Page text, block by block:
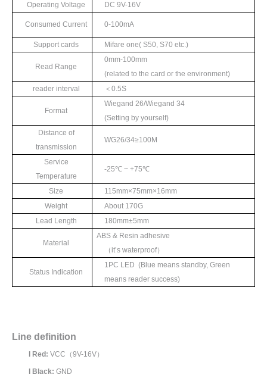
Operating Voltage
DC 9V-16V
Consumed Current 0-100mA
Support cards Mifare one( S50, S70 etc.)
Read Range
0mm-100mm
(related to the card or the environment)
reader interval
＜ 0.5S
Format
Wiegand 26/Wiegand 34
(Setting by yourself)
Distance of
transmission
WG26/34≥100M
Service
Temperature
-25℃ ~ +75℃
Size 115mm×75mm×16mm
Weight
About 170G
Lead Length
180mm±5mm
Material
ABS & Resin adhesive
（it’s waterproof）
Status Indication
1 PC LED (Blue means standby, Green
means reader success)
Line definition
Red: VCC （9V-16V）
Black: GND